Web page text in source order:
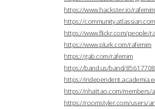
https://www.hackster.io/rafemim
https://
https://www.flickr.com/people/
https://www.plurk.com/rafemim
https://gab.com/rafemim
https://band.us/band/
https://
https://nhattao.com/members/
https://roomstyler.com/users/